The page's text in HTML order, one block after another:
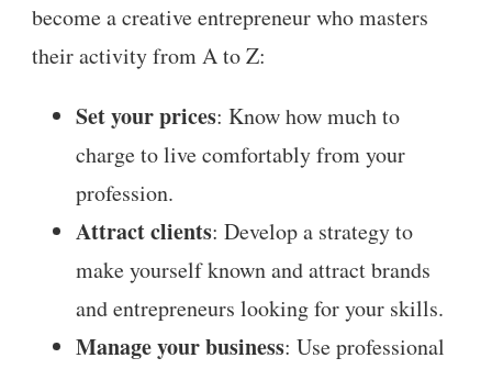
become a creative entrepreneur who masters
their activity from A to Z:
Set your prices: Know how much to
charge to live comfortably from your
profession.
Attract clients: Develop a strategy to
make yourself known and attract brands
and entrepreneurs looking for your skills.
Manage your business: Use professional